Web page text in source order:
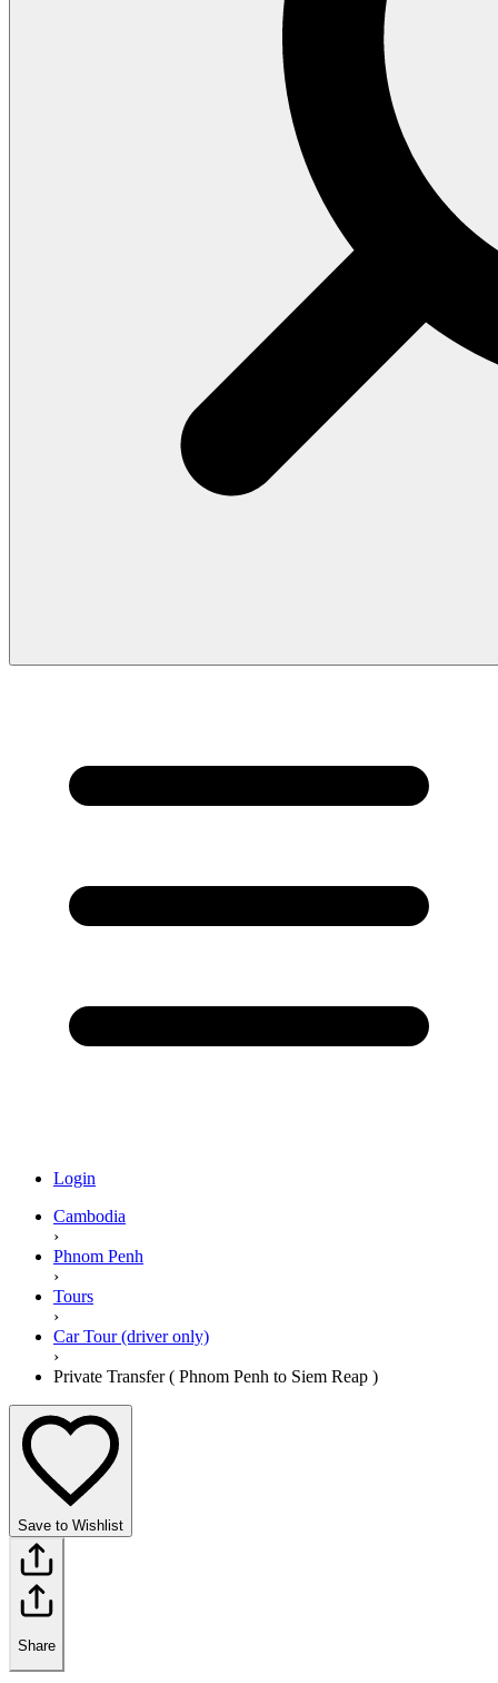
Login
Cambodia
›
Phnom Penh
›
Tours
›
Car Tour (driver only)
›
Private Transfer ( Phnom Penh to Siem Reap )
Save to Wishlist
Share